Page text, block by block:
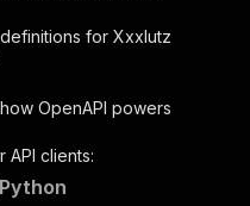
scraper/runs"
:
an Actor and
for Xxxlutz
OpenAPI powers
API clients: